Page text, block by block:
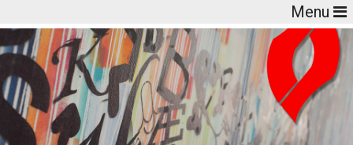
Menu